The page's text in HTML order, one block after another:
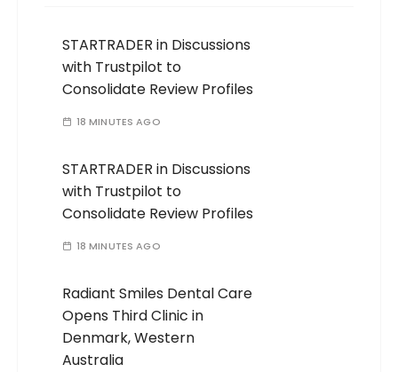
STARTRADER in Discussions
with Trustpilot to
Consolidate Review Profiles
18 MINUTES AGO
STARTRADER in Discussions
with Trustpilot to
Consolidate Review Profiles
18 MINUTES AGO
Radiant Smiles Dental Care
Opens Third Clinic in
Denmark, Western
Australia